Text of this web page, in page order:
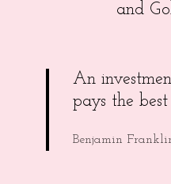
and
An
pays the best
Benjamin